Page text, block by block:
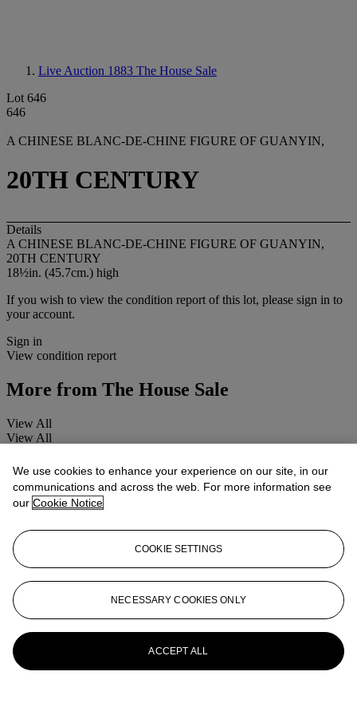
Live Auction 1883 The House Sale
Lot 646
646
A CHINESE BLANC-DE-CHINE FIGURE OF GUANYIN,
20TH CENTURY
Details
A CHINESE BLANC-DE-CHINE FIGURE OF GUANYIN,
20TH CENTURY
18½in. (45.7cm.) high
If you wish to view the condition report of this lot, please sign in to
your account.
Sign in
View condition report
More from The House Sale
View All
View All
We use cookies to enhance your experience on our site, in our
communications and across the web. For more information see
our Cookie Notice
COOKIE SETTINGS
NECESSARY COOKIES ONLY
ACCEPT ALL